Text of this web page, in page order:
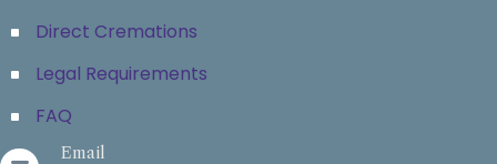
Direct Cremations
Legal Requirements
FAQ
Email